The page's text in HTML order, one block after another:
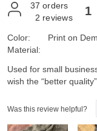
37 orders
2 reviews 1
Color:
Material:
Print on
Used for small
wish the “better
Was this review helpful?